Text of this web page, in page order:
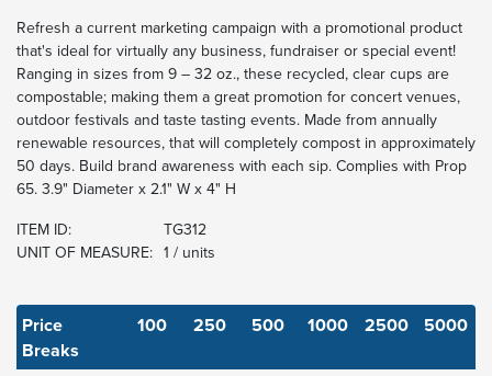
Refresh a current marketing campaign with a promotional product
that's ideal for virtually any business, fundraiser or special event!
Ranging in sizes from 9 – 32 oz., these recycled, clear cups are
compostable; making them a great promotion for concert venues,
outdoor festivals and taste tasting events. Made from annually
renewable resources, that will completely compost in approximately
50 days. Build brand awareness with each sip. Complies with Prop
65. 3.9" Diameter x 2.1" W x 4" H
ITEM ID:
TG312
UNIT OF MEASURE: 1 / units
Price
Breaks
100 250 500 1000 2500 5000